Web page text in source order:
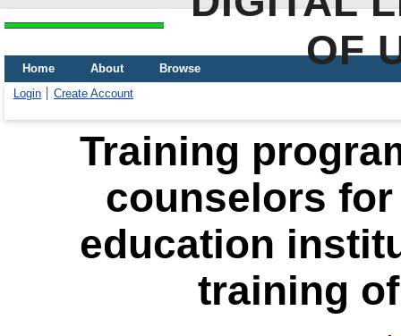
OF
Home About
Browse
Login
Create Account
Training
counselors
education
training